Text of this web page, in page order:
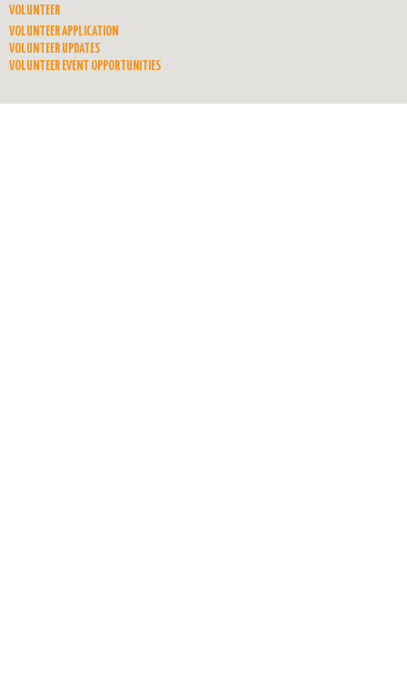
VOLUNTEER
VOLUNTEER APPLICATION
VOLUNTEER UPDATES
VOLUNTEER EVENT OPPORTUNITIES